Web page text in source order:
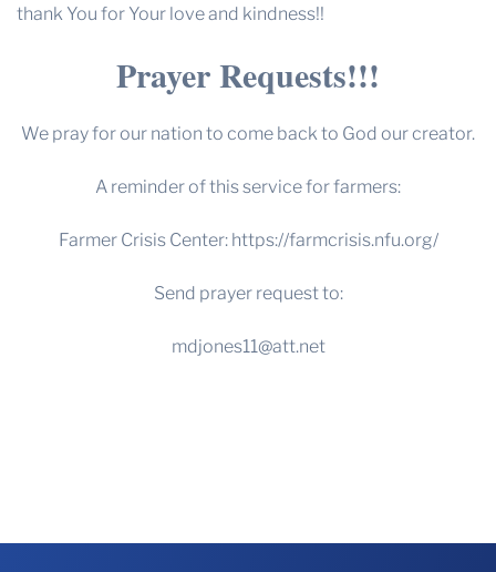
thank You for Your love and kindness!!
Prayer Requests!!!
We pray for our nation to come back to God our creator.
A reminder of this service for farmers:
Farmer Crisis Center: https://farmcrisis.nfu.org/
Send prayer request to:
mdjones11@att.net